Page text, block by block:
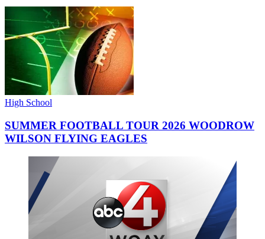
High School
SUMMER FOOTBALL TOUR 2026 WOODROW
WILSON FLYING EAGLES